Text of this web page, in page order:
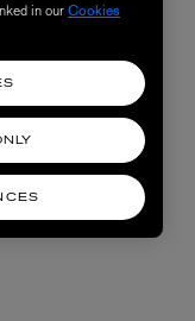
in ourCookies